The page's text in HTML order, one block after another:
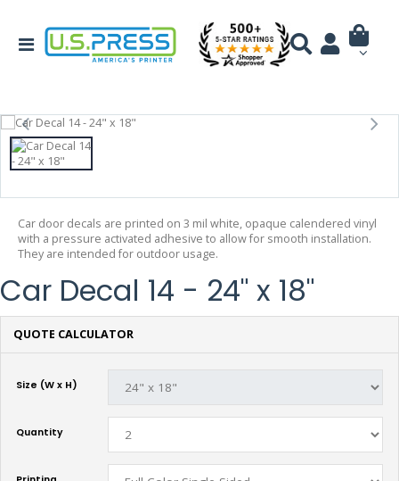
Car door decals are printed on 3 mil white, opaque calendered vinyl
with a pressure activated adhesive to allow for smooth installation.
They are intended for outdoor usage.
Car Decal 14 - 24" x 18"
QUOTE CALCULATOR
Size (W x H)
Quantity